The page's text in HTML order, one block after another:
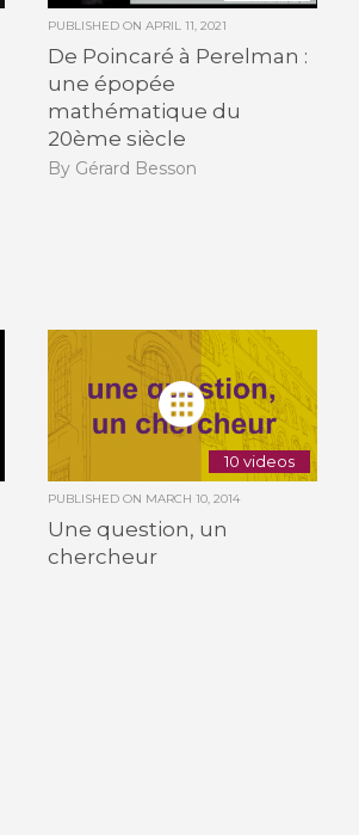
PUBLISHED ON APRIL 11, 2021
De Poincaré à Perelman :
une épopée
mathématique du
20ème siècle
By Gérard Besson
10 videos
PUBLISHED ON MARCH 10, 2014
Une question, un
chercheur